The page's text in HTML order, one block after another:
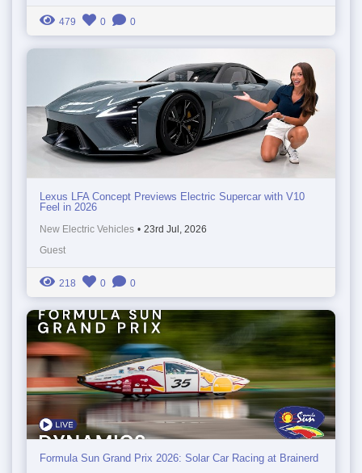
479 0 0
Lexus LFA Concept Previews Electric Supercar with V10
Feel in 2026
New Electric Vehicles • 23rd Jul, 2026
Guest
218 0 0
Formula Sun Grand Prix 2026: Solar Car Racing at Brainerd